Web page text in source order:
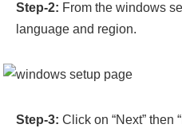
Step-2: From the windows
language and region.
Step-3: Click on “Next” then